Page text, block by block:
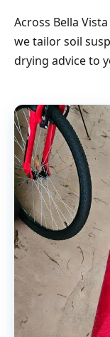
Across Bella
we tailor soil
drying advice to